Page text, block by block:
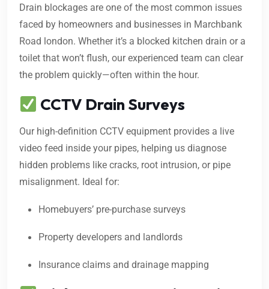
Drain blockages are one of the most common issues
faced by homeowners and businesses in Marchbank
Road london. Whether it’s a blocked kitchen drain or a
toilet that won’t flush, our experienced team can clear
the problem quickly—often within the hour.
CCTV Drain Surveys
Our high-definition CCTV equipment provides a live
video feed inside your pipes, helping us diagnose
hidden problems like cracks, root intrusion, or pipe
misalignment. Ideal for:
Homebuyers’ pre-purchase surveys
Property developers and landlords
Insurance claims and drainage mapping